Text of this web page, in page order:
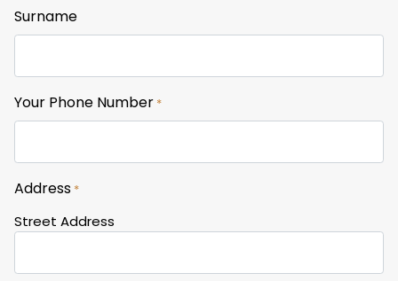
Surname
Your Phone Number *
Address *
Street Address